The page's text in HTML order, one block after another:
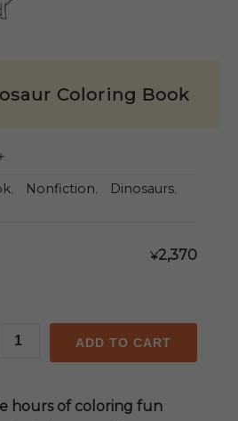
Coloring Book
, Nonfiction, Dinosaurs,
¥2,370
My
Coloring
ADD TO CART
hours of coloring fun